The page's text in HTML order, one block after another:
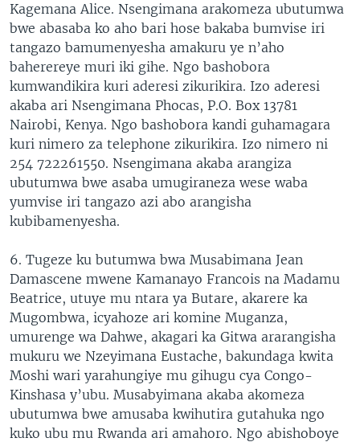
Kagemana Alice. Nsengimana arakomeza ubutumwa
bwe abasaba ko aho bari hose bakaba bumvise iri
tangazo bamumenyesha amakuru ye n’aho
baherereye muri iki gihe. Ngo bashobora
kumwandikira kuri aderesi zikurikira. Izo aderesi
akaba ari Nsengimana Phocas, P.O. Box 13781
Nairobi, Kenya. Ngo bashobora kandi guhamagara
kuri nimero za telephone zikurikira. Izo nimero ni
254 722261550. Nsengimana akaba arangiza
ubutumwa bwe asaba umugiraneza wese waba
yumvise iri tangazo azi abo arangisha
kubibamenyesha.
6. Tugeze ku butumwa bwa Musabimana Jean
Damascene mwene Kamanayo Francois na Madamu
Beatrice, utuye mu ntara ya Butare, akarere ka
Mugombwa, icyahoze ari komine Muganza,
umurenge wa Dahwe, akagari ka Gitwa ararangisha
mukuru we Nzeyimana Eustache, bakundaga kwita
Moshi wari yarahungiye mu gihugu cya Congo-
Kinshasa y’ubu. Musabyimana akaba akomeza
ubutumwa bwe amusaba kwihutira gutahuka ngo
kuko ubu mu Rwanda ari amahoro. Ngo abishoboye